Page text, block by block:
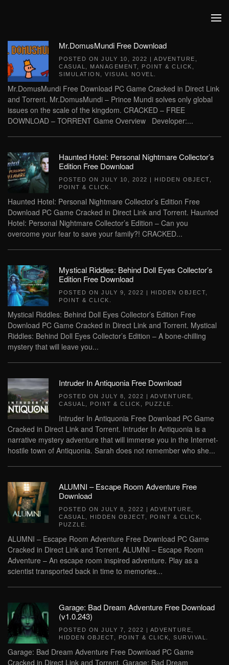
Mr.DomusMundi Free Download
POSTED ON JULY 10, 2022 | ADVENTURE
CASUAL
MANAGEMENT POINT & CLICK
SIMULATION
VISUAL NOVEL
Mr.DomusMundi Free Download PC Game Cracked in Direct Link
and Torrent. Mr.DomusMundi – Prince Mundi solves only global
issues on the scale of the kingdom. CRACKED – FREE
DOWNLOAD – TORRENT Game Overview Developer:...
Haunted Hotel: Personal Nightmare Collector’s
Edition Free Download
POSTED ON JULY 10, 2022 | HIDDEN OBJECT
POINT & CLICK
Haunted Hotel: Personal Nightmare Collector’s Edition Free
Download PC Game Cracked in Direct Link and Torrent. Haunted
Hotel: Personal Nightmare Collector’s Edition – Can you
overcome your fear to save your family?! CRACKED...
Mystical Riddles: Behind Doll Eyes Collector’s
Edition Free Download
POSTED ON JULY 9, 2022 | HIDDEN OBJECT
POINT & CLICK
Mystical Riddles: Behind Doll Eyes Collector’s Edition Free
Download PC Game Cracked in Direct Link and Torrent. Mystical
Riddles: Behind Doll Eyes Collector’s Edition – A bone-chilling
mystery that will leave you...
Intruder In Antiquonia Free Download
POSTED ON JULY 8, 2022 | ADVENTURE
CASUAL
POINT & CLICK PUZZLE
Intruder In Antiquonia Free Download PC Game
Cracked in Direct Link and Torrent. Intruder In Antiquonia is a
narrative mystery adventure that will immerse you in the Internet-
hostile town of Antiquonia. Sarah does not remember who she...
ALUMNI – Escape Room Adventure Free
Download
POSTED ON JULY 8, 2022 | ADVENTURE
CASUAL
HIDDEN OBJECT POINT & CLICK
PUZZLE
ALUMNI – Escape Room Adventure Free Download PC Game
Cracked in Direct Link and Torrent. ALUMNI – Escape Room
Adventure – An escape room inspired adventure. Play as a
scientist transported back in time to memories...
Garage: Bad Dream Adventure Free Download
(v1.0.243)
POSTED ON JULY 7, 2022 | ADVENTURE
HIDDEN OBJECT
POINT & CLICK SURVIVAL
Garage: Bad Dream Adventure Free Download PC Game
Cracked in Direct Link and Torrent. Garage: Bad Dream